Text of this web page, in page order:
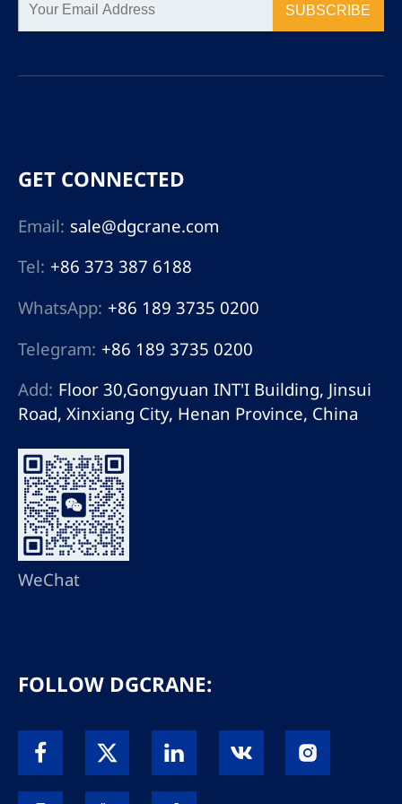
SUBSCRIBE
GET CONNECTED
Email: sale@dgcrane.com
Tel: +86 373 387 6188
WhatsApp: +86 189 3735 0200
Telegram: +86 189 3735 0200
Add: Floor 30,Gongyuan INT'I Building, Jinsui
Road, Xinxiang City, Henan Province, China
WeChat
FOLLOW DGCRANE: